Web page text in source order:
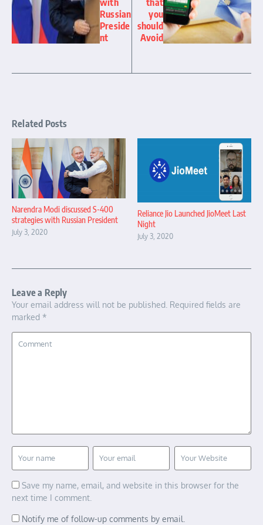
with
Russian
Preside
nt
that
you
should
Avoid
Related Posts
Narendra Modi discussed S-400
strategies with Russian President
July 3, 2020
Reliance Jio Launched JioMeet Last
Night
July 3, 2020
Leave a Reply
Your email address will not be published. Required fields are
marked *
Save my name, email, and website in this browser for the
next time I comment.
Notify me of follow-up comments by email.